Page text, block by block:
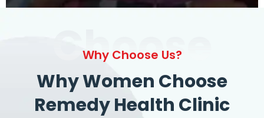
Choose
Why Choose Us?
Why Women Choose
Remedy Health Clinic